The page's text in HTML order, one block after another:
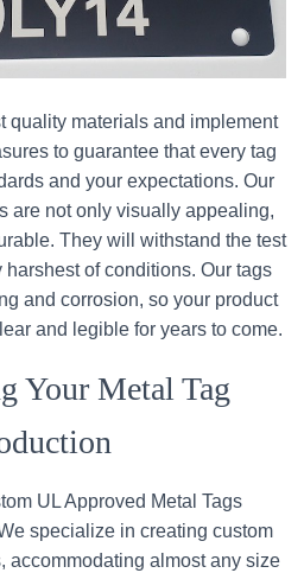
quality materials and implement
to guarantee that every tag
and your expectations. Our
are not only visually appealing,
They will withstand the test
of conditions. Our tags
and corrosion, so your product
and legible for years to come.
Your Metal Tag
UL Approved Metal Tags
specialize in creating custom
accommodating almost any size